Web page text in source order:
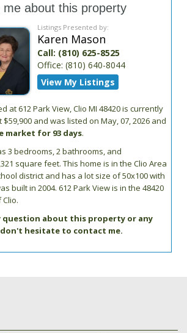
me about this property
Listings Presented by:
Karen Mason
Call: (810) 625-8525
Office: (810) 640-8044
View My Listings
at 612 Park View,Clio MI 48420is currently
and was listed on May, 07, 2026 and
market for 93 days.
3 bedrooms, 2 bathrooms, and
square feet. This home is in the Clio Area
district and has a lot size of 50x100 with
built in 2004. 612 Park Viewis in the 48420
Clio.
question about this property or any
hesitate to contact me.